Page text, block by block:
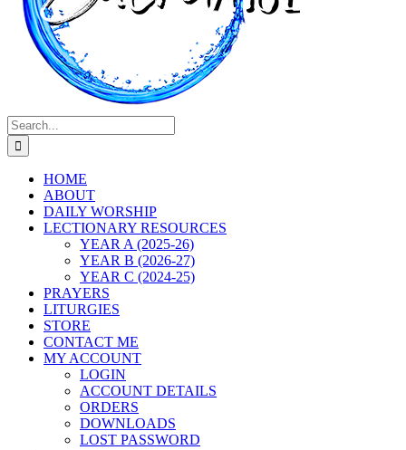
Search
for:
HOME
ABOUT
DAILY WORSHIP
LECTIONARY RESOURCES
YEAR A (2025-26)
YEAR B (2026-27)
YEAR C (2024-25)
PRAYERS
LITURGIES
STORE
CONTACT ME
MY ACCOUNT
LOGIN
ACCOUNT DETAILS
ORDERS
DOWNLOADS
LOST PASSWORD